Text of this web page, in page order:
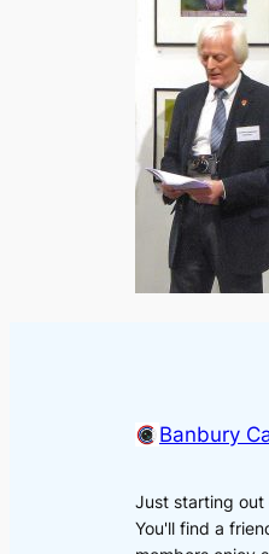
Banbury
Just starting out
You'll find a